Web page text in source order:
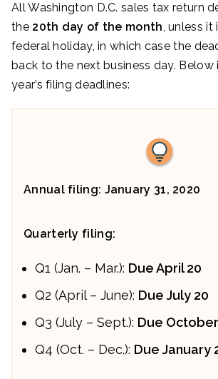
All Washington D.C. sales tax return
the 20th day of the month, unless it
federal holiday, in which case the
back to the next business day. Below
year’s filing deadlines:
Annual filing: January 31, 2020
Quarterly filing:
Q1 (Jan. – Mar.): Due April 20
Q2 (April – June): Due July 20
Q3 (July – Sept.): Due
Q4 (Oct. – Dec.): Due January